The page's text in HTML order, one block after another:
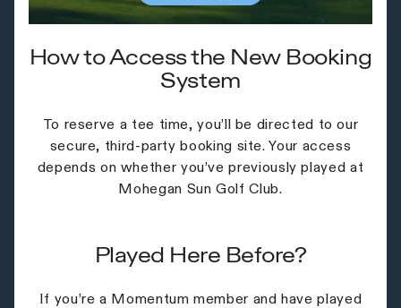
How to Access the New Booking
System
To reserve a tee time, you’ll be directed to our
secure, third-party booking site. Your access
depends on whether you’ve previously played at
Mohegan Sun Golf Club.
Played Here Before?
If you’re a Momentum member and have played